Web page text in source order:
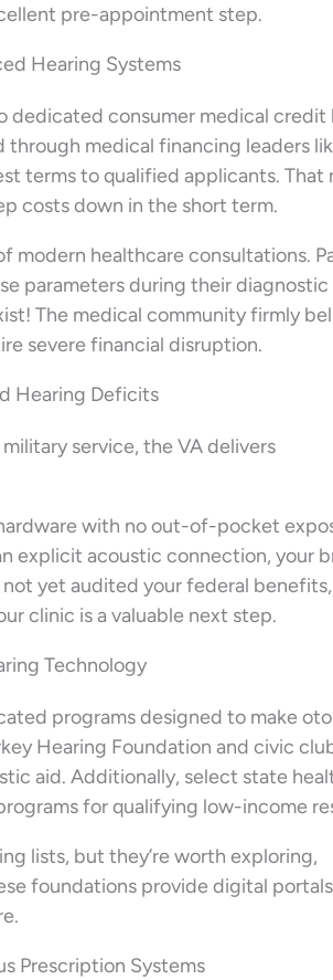
pre-appointment step.
Hearing Systems
consumer medical credit
medical financing leaders
terms to qualified applicants. That
costs down in the short term.
modern healthcare consultations.
parameters during their diagnostic
The medical community firmly
severe financial disruption.
Hearing Deficits
service, the VA delivers
with no out-of-pocket
explicit acoustic connection, your
yet audited your federal benefits,
clinic is a valuable next step.
Technology
programs designed to make
Hearing Foundation and civic
aid. Additionally, select state
for qualifying low-income
lists, but they’re worth exploring,
foundations provide digital
Prescription Systems